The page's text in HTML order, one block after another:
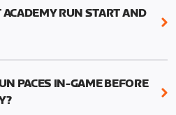
RUN START AND
Academy Run kicks off
at 8:59 a.m. UTC (1:59
PACES IN-GAME BEFORE